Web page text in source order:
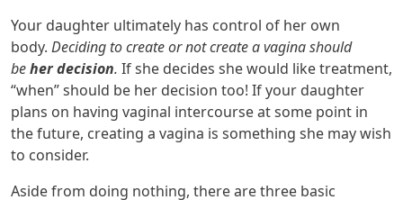
Your daughter ultimately has control of her own
body. Deciding to create or not create a vagina should
beher decision. If she decides she would like treatment,
“when” should be her decision too! If your daughter
plans on having vaginal intercourse at some point in
the future, creating a vagina is something she may wish
to consider.
Aside from doing nothing, there are three basic